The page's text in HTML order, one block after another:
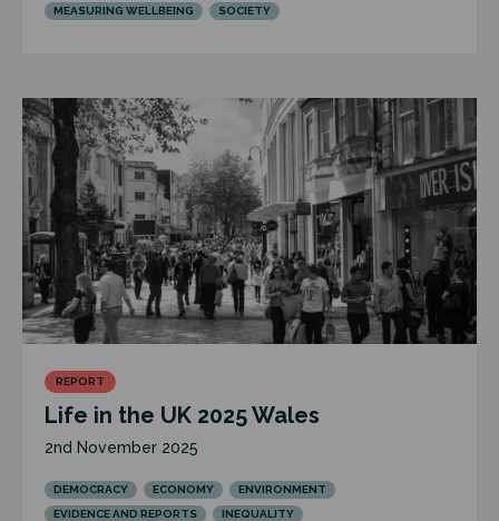
MEASURING WELLBEING SOCIETY
REPORT
Life in the UK 2025 Wales
2nd November 2025
DEMOCRACY ECONOMY
ENVIRONMENT
EVIDENCE AND REPORTS
INEQUALITY